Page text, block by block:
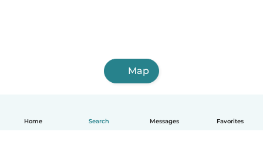
Home Search Messages Favorites
Map